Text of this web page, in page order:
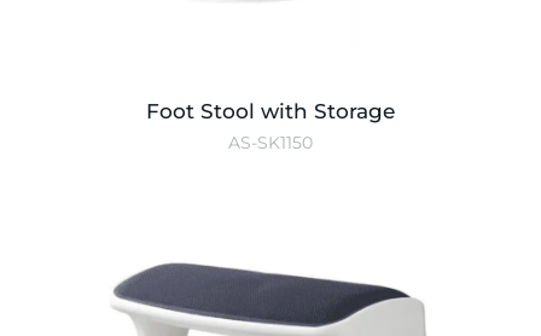
Foot Stool with Storage
AS-SK1150